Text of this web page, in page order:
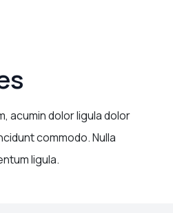
acumin dolor ligula dolor
commodo. Nulla
ligula.